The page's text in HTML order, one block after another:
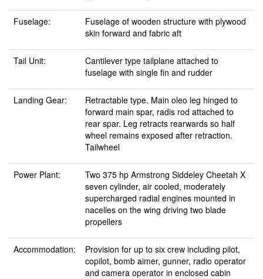
Fuselage:
Fuselage of wooden structure with plywood
skin forward and fabric aft
Tail Unit:
Cantilever type tailplane attached to
fuselage with single fin and rudder
Landing Gear:
Retractable type. Main oleo leg hinged to
forward main spar, radis rod attached to
rear spar. Leg retracts rearwards so half
wheel remains exposed after retraction.
Tailwheel
Power Plant:
Two 375 hp Armstrong Siddeley Cheetah X
seven cylinder, air cooled, moderately
supercharged radial engines mounted in
nacelles on the wing driving two blade
propellers
Accommodation:
Provision for up to six crew including pilot,
copilot, bomb aimer, gunner, radio operator
and camera operator in enclosed cabin